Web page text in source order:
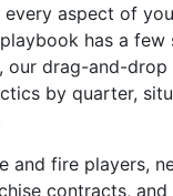
every aspect of
has a few
our drag-and-drop
by quarter,
and fire players,
contracts, and